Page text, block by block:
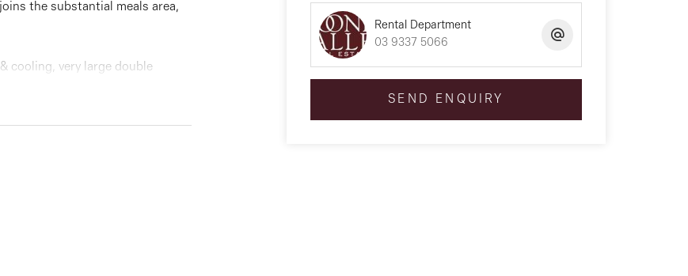
the substantial meals area,
cooling, very large double
and lots more.
Rental Department
03 9337 5066
SEND ENQUIRY